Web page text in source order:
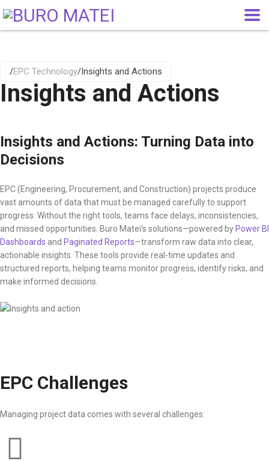
/EPC Technology/Insights and Actions
Insights and Actions
Insights and Actions: Turning Data into
Decisions
EPC (Engineering, Procurement, and Construction) projects produce
vast amounts of data that must be managed carefully to support
progress. Without the right tools, teams face delays, inconsistencies,
and missed opportunities. Buro Matei’s solutions—powered by Power BI
Dashboards and Paginated Reports—transform raw data into clear,
actionable insights. These tools provide real-time updates and
structured reports, helping teams monitor progress, identify risks, and
make informed decisions.
EPC Challenges
Managing project data comes with several challenges: